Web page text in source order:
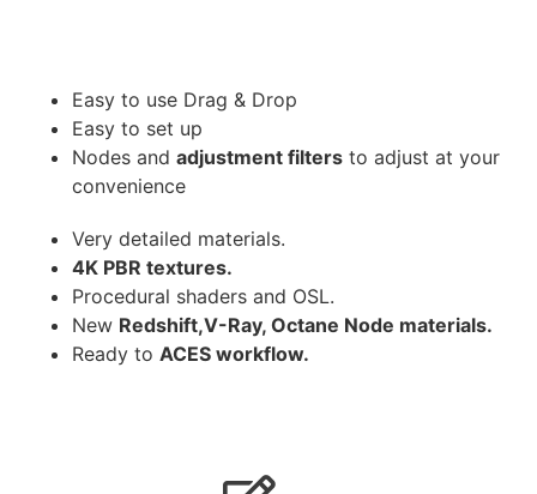
Easy to use Drag & Drop
Easy to set up
Nodes and adjustment filters to adjust at your
convenience
Very detailed materials.
4K PBR textures.
Procedural shaders and OSL.
New Redshift,V-Ray, Octane Node materials.
Ready to ACES workflow.